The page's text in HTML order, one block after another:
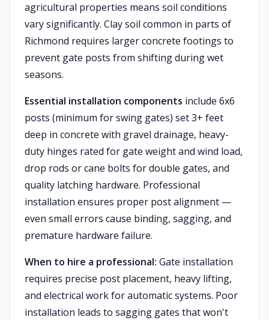
agricultural properties means soil conditions
vary significantly. Clay soil common in parts of
Richmond requires larger concrete footings to
prevent gate posts from shifting during wet
seasons.
Essential installation components include 6x6
posts (minimum for swing gates) set 3+ feet
deep in concrete with gravel drainage, heavy-
duty hinges rated for gate weight and wind load,
drop rods or cane bolts for double gates, and
quality latching hardware. Professional
installation ensures proper post alignment —
even small errors cause binding, sagging, and
premature hardware failure.
When to hire a professional: Gate installation
requires precise post placement, heavy lifting,
and electrical work for automatic systems. Poor
installation leads to sagging gates that won't